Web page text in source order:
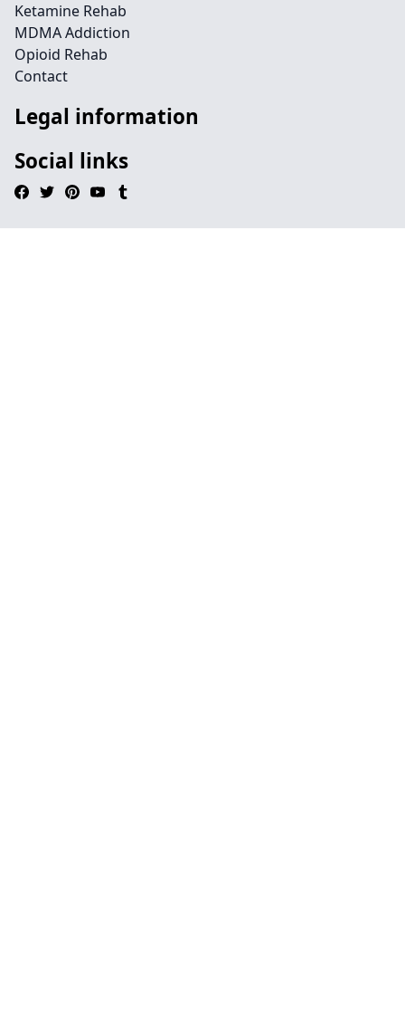
Ketamine Rehab
MDMA Addiction
Opioid Rehab
Contact
Legal information
Social links